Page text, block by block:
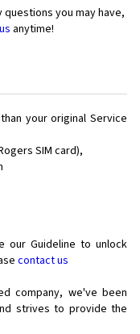
you may have,
anytime!
your original Service
SIM card),
our Guideline to unlock
contact us
company, we've been
strives to provide the